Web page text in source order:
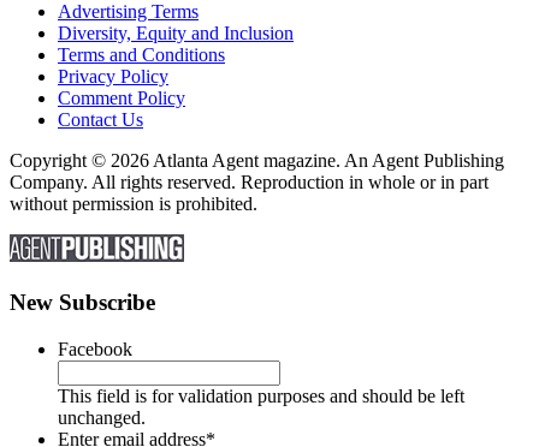
Advertising Terms
Diversity, Equity and Inclusion
Terms and Conditions
Privacy Policy
Comment Policy
Contact Us
Copyright © 2026 Atlanta Agent magazine. An Agent Publishing
Company. All rights reserved. Reproduction in whole or in part
without permission is prohibited.
New Subscribe
Facebook
This field is for validation purposes and should be left
unchanged.
Enter email address*